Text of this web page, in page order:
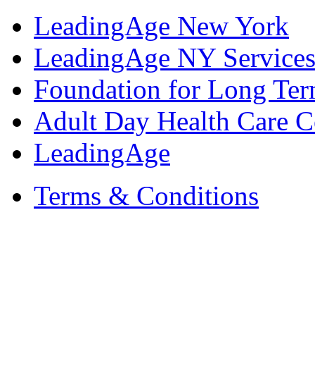
LeadingAge New York
LeadingAge NY
Foundation for Long
Adult Day Health Care
LeadingAge
Terms & Conditions